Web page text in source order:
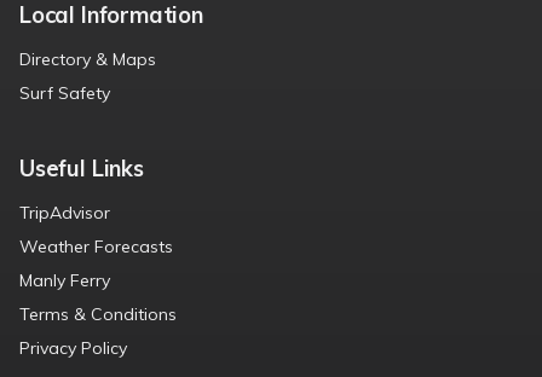
Local Information
Directory & Maps
Surf Safety
Useful Links
TripAdvisor
Weather Forecasts
Manly Ferry
Terms & Conditions
Privacy Policy